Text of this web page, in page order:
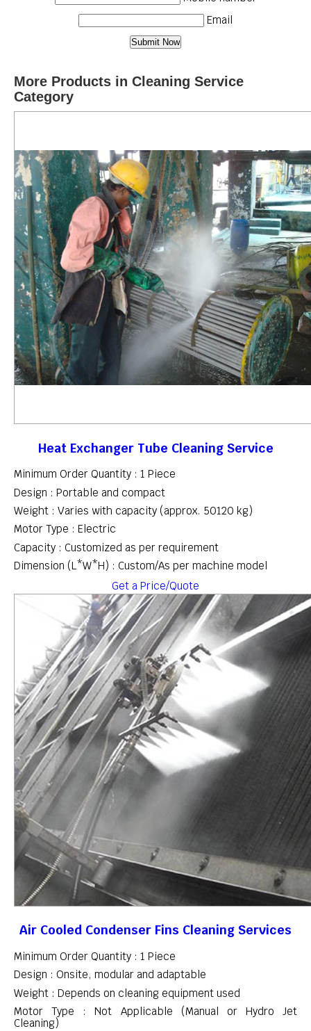
Email
More Products in Cleaning Service
Category
Heat Exchanger Tube Cleaning Service
Minimum Order Quantity : 1 Piece
Design : Portable and compact
Weight : Varies with capacity (approx. 50120 kg)
Motor Type : Electric
Capacity : Customized as per requirement
Dimension (L*W*H) : Custom/As per machine model
Get a Price/Quote
Air Cooled Condenser Fins Cleaning Services
Minimum Order Quantity : 1 Piece
Design : Onsite, modular and adaptable
Weight : Depends on cleaning equipment used
Motor Type : Not Applicable (Manual or Hydro Jet
Cleaning)